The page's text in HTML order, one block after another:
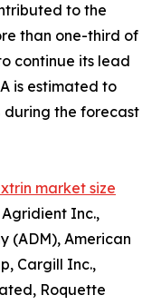
to the
than one-third of
continue its lead
is estimated to
during the forecast
market size
Inc.,
(ADM), American
Cargill Inc.,
Roquette